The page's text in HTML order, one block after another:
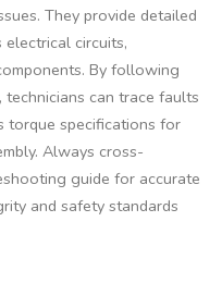
They provide detailed
circuits‚
By following
can trace faults
torque specifications for
Always cross-
guide for accurate
and safety standards